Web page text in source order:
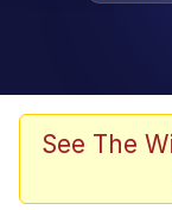
Stop
See The